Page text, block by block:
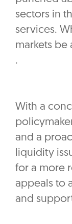
sectors in
services.
markets be
.
With a
and a
liquidity
for a more
appeals to
and